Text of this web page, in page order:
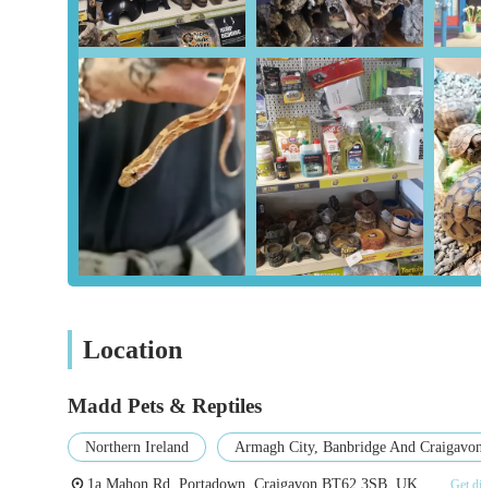
including tortoises, make them a go-to destination
knowledgeable advice and a curated selection of
Diverse Inventory Beyond Pets: The unexpected
equipment is a major draw. This unique blend
making for a truly unique retail experience.
section.
Exceptional Customer Service:Customer reviews
personalized, friendly service contributes
The owner's willingness to go the extra mile, such
Local Community Hub:
Contact Information
Location
Madd Pets & Reptiles
Northern Ireland Armagh City, Banbridge And Craigavon
1a Mahon Rd, Portadown, Craigavon BT62 3SB, UK Get